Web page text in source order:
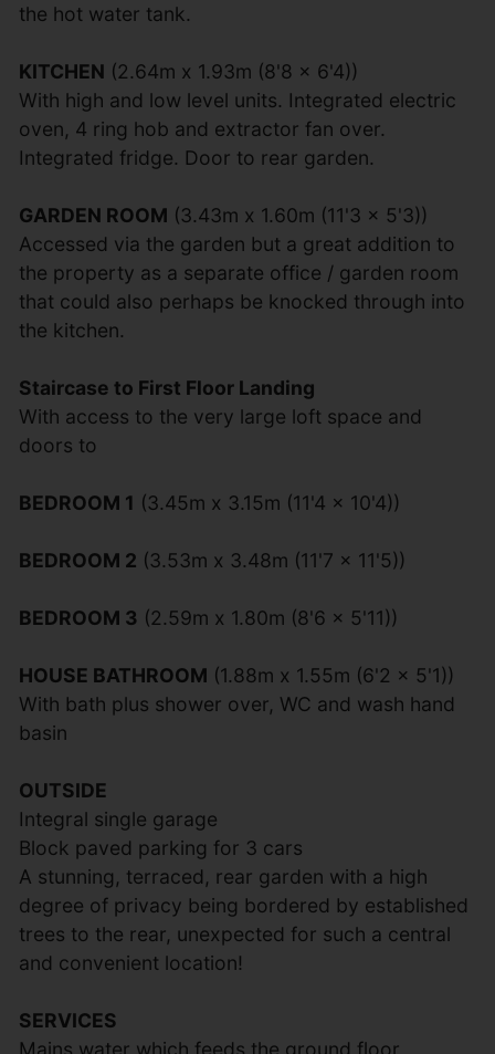
the hot water tank.
KITCHEN (2.64m x 1.93m (8'8 x 6'4))
With high and low level units. Integrated electric
oven, 4 ring hob and extractor fan over.
Integrated fridge. Door to rear garden.
GARDEN ROOM (3.43m x 1.60m (11'3 x 5'3))
Accessed via the garden but a great addition to
the property as a separate office / garden room
that could also perhaps be knocked through into
the kitchen.
Staircase to First Floor Landing
With access to the very large loft space and
doors to
BEDROOM 1 (3.45m x 3.15m (11'4 x 10'4))
BEDROOM 2 (3.53m x 3.48m (11'7 x 11'5))
BEDROOM 3 (2.59m x 1.80m (8'6 x 5'11))
HOUSE BATHROOM (1.88m x 1.55m (6'2 x 5'1))
With bath plus shower over, WC and wash hand
basin
OUTSIDE
Integral single garage
Block paved parking for 3 cars
A stunning, terraced, rear garden with a high
degree of privacy being bordered by established
trees to the rear, unexpected for such a central
and convenient location!
SERVICES
Mains water which feeds the ground floor